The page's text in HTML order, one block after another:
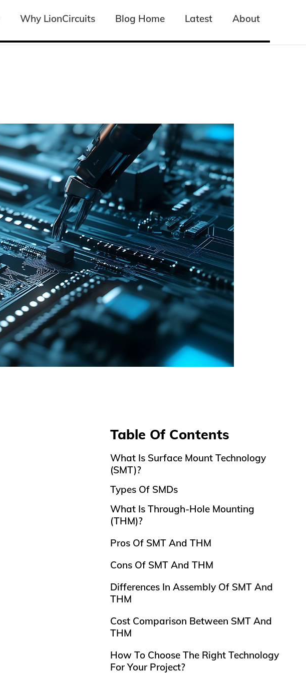
Why LionCircuits Blog Home Latest About
Table Of Contents
What Is Surface Mount Technology
(SMT)?
Types Of SMDs
What Is Through-Hole Mounting
(THM)?
Pros Of SMT And THM
Cons Of SMT And THM
Differences In Assembly Of SMT And
THM
Cost Comparison Between SMT And
THM
How To Choose The Right Technology
For Your Project?
Why LionCircuits Blog Home Latest About